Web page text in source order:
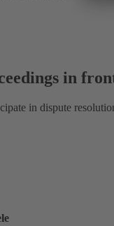
in
in dispute